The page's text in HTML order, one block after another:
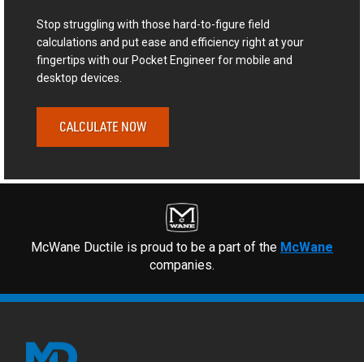
Stop struggling with those hard-to-figure field
calculations and put ease and efficiency right at your
fingertips with our Pocket Engineer for mobile and
desktop devices.
CALCULATE NOW
McWane Ductile is proud to be a part of the McWane
companies.